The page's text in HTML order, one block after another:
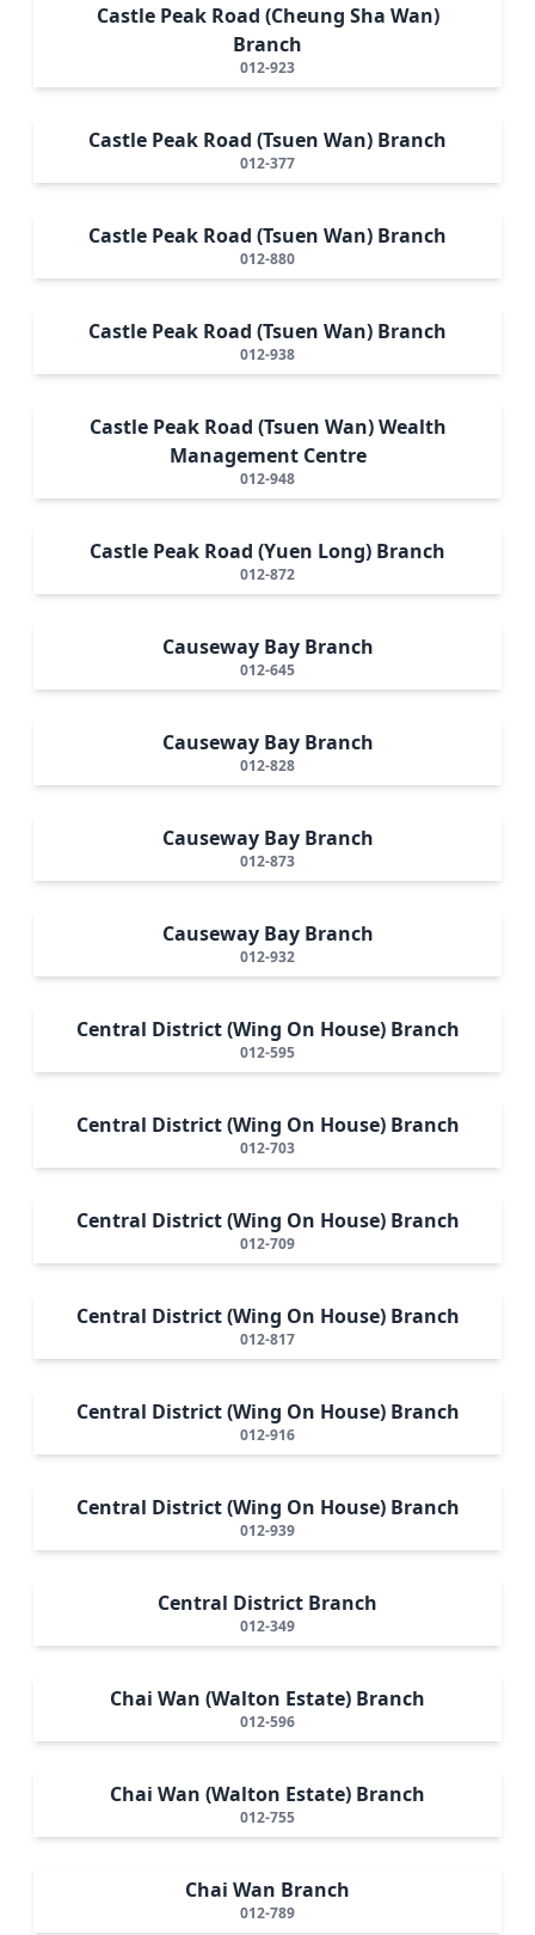
Castle Peak Road (Cheung Sha Wan)
Branch
012-923
Castle Peak Road (Tsuen Wan) Branch
012-377
Castle Peak Road (Tsuen Wan) Branch
012-880
Castle Peak Road (Tsuen Wan) Branch
012-938
Castle Peak Road (Tsuen Wan) Wealth
Management Centre
012-948
Castle Peak Road (Yuen Long) Branch
012-872
Causeway Bay Branch
012-645
Causeway Bay Branch
012-828
Causeway Bay Branch
012-873
Causeway Bay Branch
012-932
Central District (Wing On House) Branch
012-595
Central District (Wing On House) Branch
012-703
Central District (Wing On House) Branch
012-709
Central District (Wing On House) Branch
012-817
Central District (Wing On House) Branch
012-916
Central District (Wing On House) Branch
012-939
Central District Branch
012-349
Chai Wan (Walton Estate) Branch
012-596
Chai Wan (Walton Estate) Branch
012-755
Chai Wan Branch
012-789